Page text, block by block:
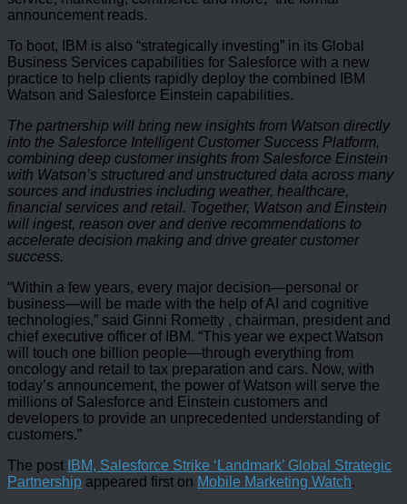
announcement reads.
To boot, IBM is also “strategically investing” in its Global
Business Services capabilities for Salesforce with a new
practice to help clients rapidly deploy the combined IBM
Watson and Salesforce Einstein capabilities.
The partnership will bring new insights from Watson directly
into the Salesforce Intelligent Customer Success Platform,
combining deep customer insights from Salesforce Einstein
with Watson’s structured and unstructured data across many
sources and industries including weather, healthcare,
financial services and retail. Together, Watson and Einstein
will ingest, reason over and derive recommendations to
accelerate decision making and drive greater customer
success.
“Within a few years, every major decision—personal or
business—will be made with the help of AI and cognitive
technologies,” said Ginni Rometty , chairman, president and
chief executive officer of IBM. “This year we expect Watson
will touch one billion people—through everything from
oncology and retail to tax preparation and cars. Now, with
today’s announcement, the power of Watson will serve the
millions of Salesforce and Einstein customers and
developers to provide an unprecedented understanding of
customers.”
The post IBM, Salesforce Strike ‘Landmark’ Global Strategic
Partnership appeared first on Mobile Marketing Watch.